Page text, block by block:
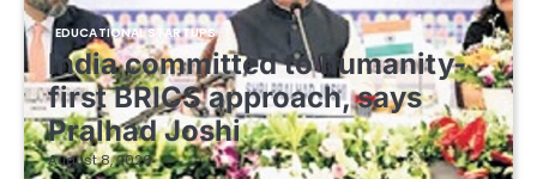
EDUCATIONAL STARTUPS
India committed to humanity-
first BRICS approach, says
Pralhad Joshi
August 8, 2026